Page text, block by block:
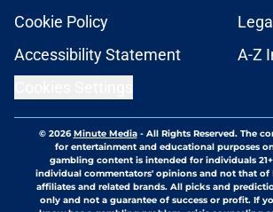
Cookie Policy
Accessibility Statement
A-Z
© 2026Minute Media- All Rights Reserved. The
for entertainment and educational purposes
gambling content is intended for individuals
individual commentators' opinions and not that of
affiliates and related brands. All picks and
only and not a guarantee of success or profit. If